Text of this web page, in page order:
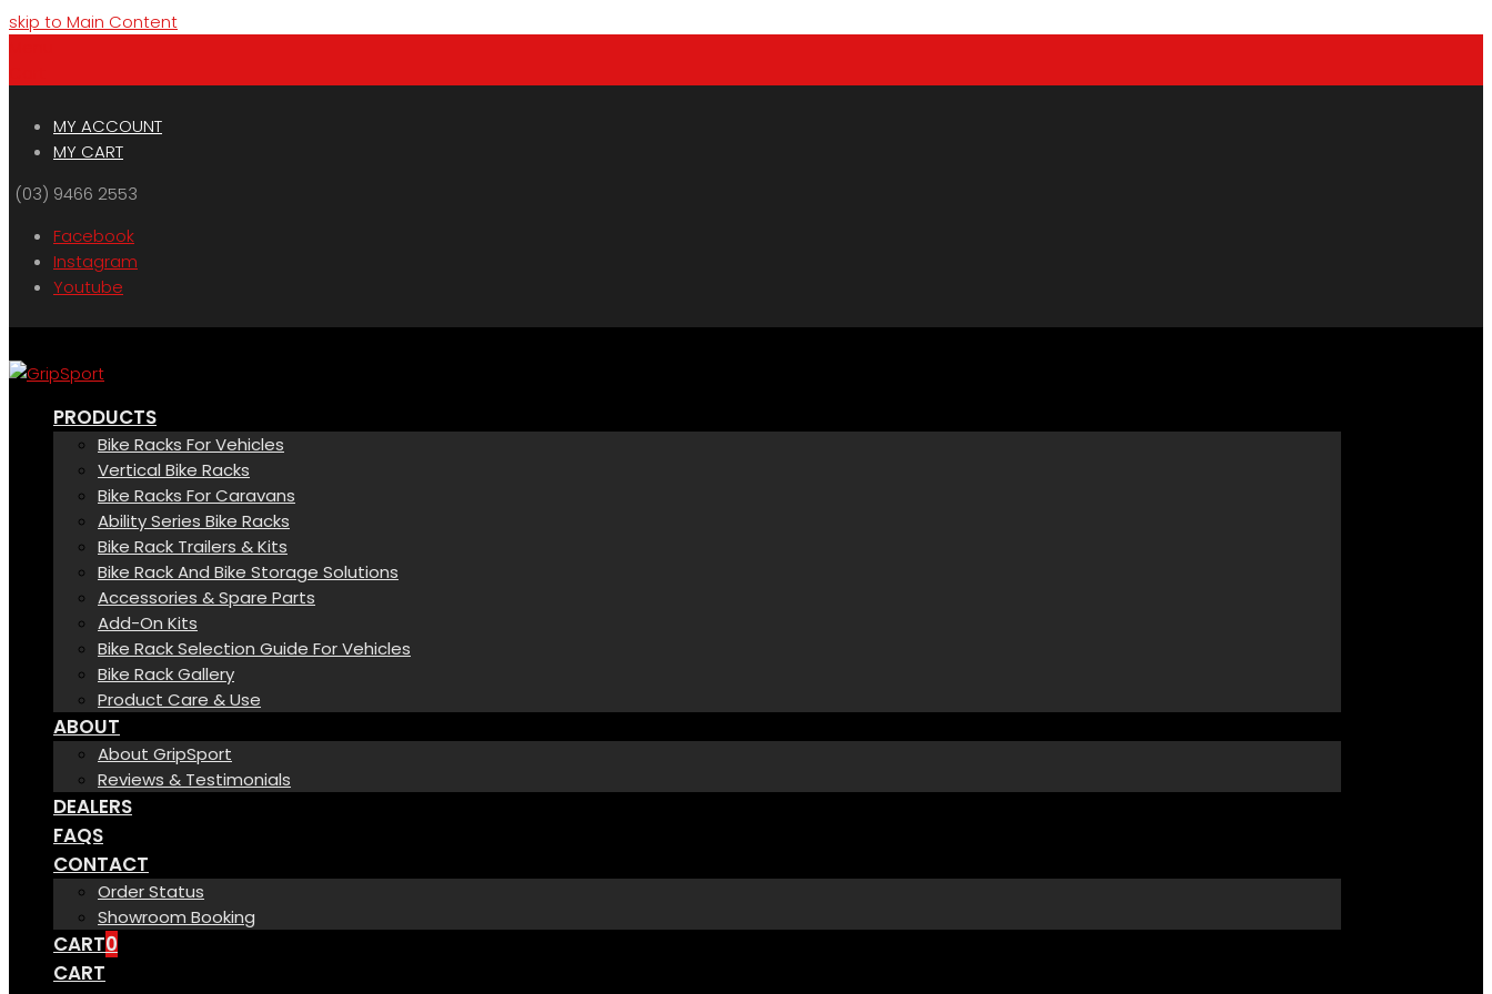
skip to Main Content
MY ACCOUNT
MY CART
(03) 9466 2553
Facebook
Instagram
Youtube
PRODUCTS
Bike Racks For Vehicles
Vertical Bike Racks
Bike Racks For Caravans
Ability Series Bike Racks
Bike Rack Trailers & Kits
Bike Rack And Bike Storage Solutions
Accessories & Spare Parts
Add-On Kits
Bike Rack Selection Guide For Vehicles
Bike Rack Gallery
Product Care & Use
ABOUT
About GripSport
Reviews & Testimonials
DEALERS
FAQS
CONTACT
Order Status
Showroom Booking
CART0
CART